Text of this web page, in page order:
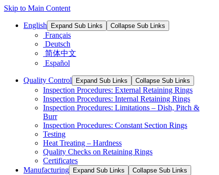
Skip to Main Content
English Expand Sub Links Collapse Sub Links
Français
Deutsch
简体中文
Español
Quality Control Expand Sub Links Collapse Sub Links
Inspection Procedures: External Retaining Rings
Inspection Procedures: Internal Retaining Rings
Inspection Procedures: Limitations – Dish, Pitch &
Burr
Inspection Procedures: Constant Section Rings
Testing
Heat Treating – Hardness
Quality Checks on Retaining Rings
Certificates
Manufacturing
Expand Sub Links Collapse Sub Links